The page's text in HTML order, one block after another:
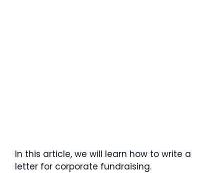
In this article, we will learn how to write a
letter for corporate fundraising.